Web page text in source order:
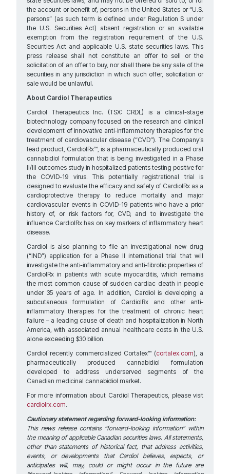
the account or benefit of, persons in the United States or “U.S.
persons” (as such term is defined under Regulation S under
the U.S. Securities Act) absent registration or an available
exemption from the registration requirement of the U.S.
Securities Act and applicable U.S. state securities laws. This
press release shall not constitute an offer to sell or the
solicitation of an offer to buy, nor shall there be any sale of the
securities in any jurisdiction in which such offer, solicitation or
sale would be unlawful.
About Cardiol Therapeutics
Cardiol Therapeutics Inc. (TSX: CRDL) is a clinical-stage
biotechnology company focused on the research and clinical
development of innovative anti-inflammatory therapies for the
treatment of cardiovascular disease (“CVD”). The Company’s
lead product, CardiolRx™, is a pharmaceutically produced oral
cannabidiol formulation that is being investigated in a Phase
II/III outcomes study in hospitalized patients testing positive for
the COVID-19 virus. This potentially registrational trial is
designed to evaluate the efficacy and safety of CardiolRx as a
cardioprotective therapy to reduce mortality and major
cardiovascular events in COVID-19 patients who have a prior
history of, or risk factors for, CVD, and to investigate the
influence CardiolRx has on key markers of inflammatory heart
disease.
Cardiol is also planning to file an investigational new drug
(“IND”) application for a Phase II international trial that will
investigate the anti-inflammatory and anti-fibrotic properties of
CardiolRx in patients with acute myocarditis, which remains
the most common cause of sudden cardiac death in people
under 35 years of age. In addition, Cardiol is developing a
subcutaneous formulation of CardiolRx and other anti-
inflammatory therapies for the treatment of chronic heart
failure – a leading cause of death and hospitalization in North
America, with associated annual healthcare costs in the U.S.
alone exceeding $30 billion.
Cardiol recently commercialized Cortalex™ (cortalex.com), a
pharmaceutically produced cannabidiol formulation
developed to address underserved segments of the
Canadian medicinal cannabidiol market.
For more information about Cardiol Therapeutics, please visit
cardiolrx.com.
Cautionary statement regarding forward-looking information:
This news release contains “forward-looking information” within
the meaning of applicable Canadian securities laws. All statements,
other than statements of historical fact, that address activities,
events, or developments that Cardiol believes, expects, or
anticipates will, may, could or might occur in the future are